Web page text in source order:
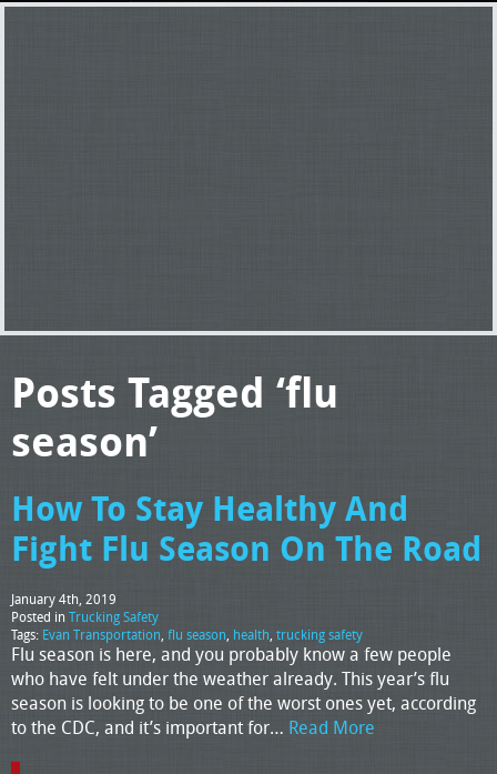
Posts Tagged ‘flu
season’
How To Stay Healthy And
Fight Flu Season On The Road
January 4th, 2019
Posted in Trucking Safety
Tags: Evan Transportation, flu season, health, trucking safety
Flu season is here, and you probably know a few people
who have felt under the weather already. This year’s flu
season is looking to be one of the worst ones yet, according
to the CDC, and it’s important for… Read More